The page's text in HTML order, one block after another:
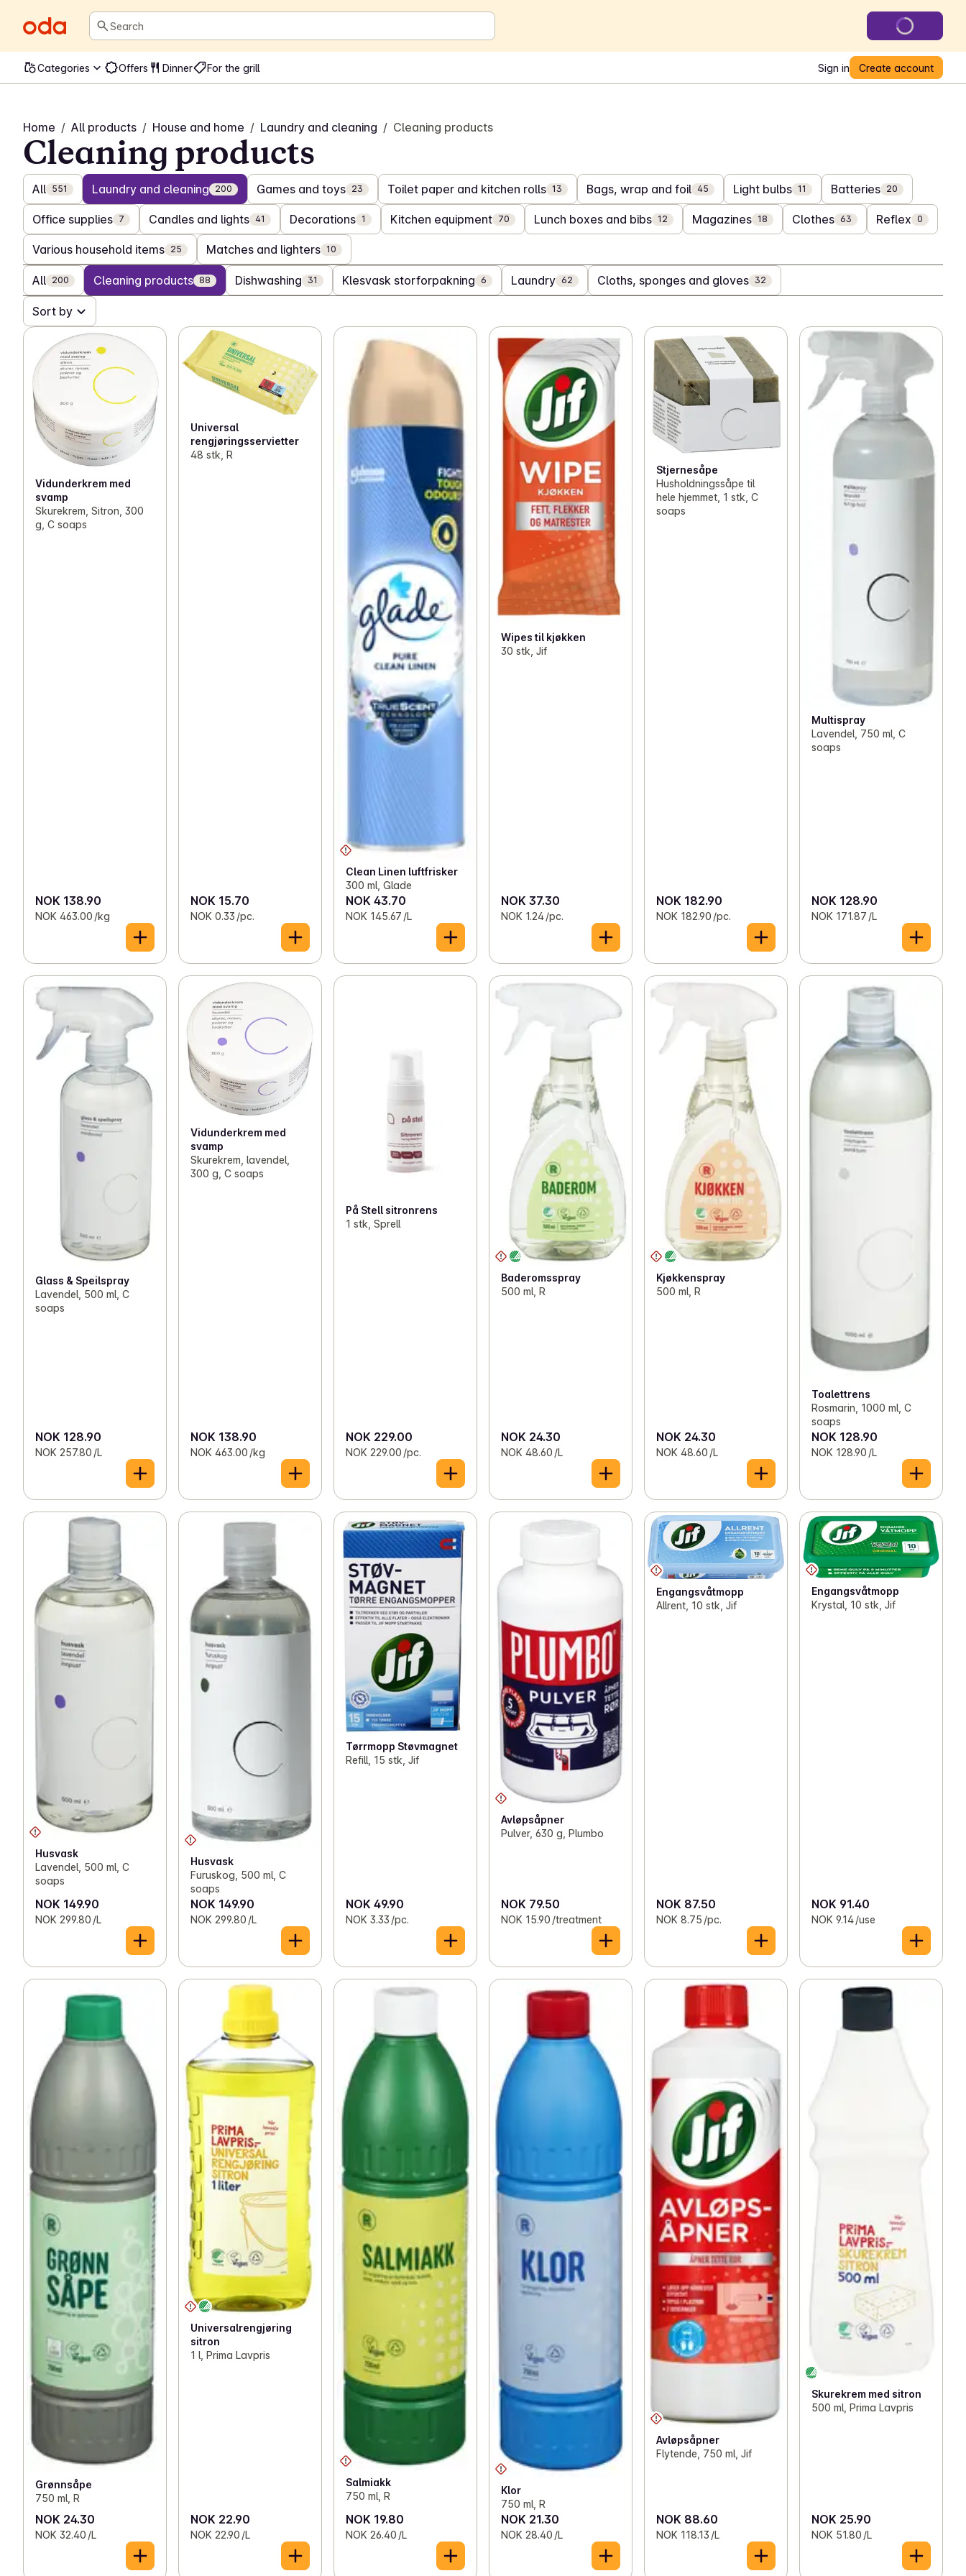
Search
Categories Offers Dinner For the grill Sign in Create account
Home / All products / House and home / Laundry and cleaning / Cleaning products
Cleaning products
All 551 Laundry and cleaning 200 Games and toys 23 Toilet paper and kitchen rolls 13 Bags, wrap and foil 45 Light bulbs 11 Batteries 20
Office supplies 7 Candles and lights 41 Decorations 1 Kitchen equipment 70 Lunch boxes and bibs 12 Magazines 18 Clothes 63 Reflex 0
Various household items 25 Matches and lighters 10
All 200 Cleaning products 88 Dishwashing 31 Klesvask storforpakning 6 Laundry 62 Cloths, sponges and gloves 32
Sort by
Vidunderkrem med
svamp
Skurekrem, Sitron, 300
g, C soaps
NOK 138.90
NOK 463.00 /kg
Universal
rengjøringsservietter
48 stk, R
NOK 15.70
NOK 0.33 /pc.
Clean Linen luftfrisker
300 ml, Glade
NOK 43.70
NOK 145.67 /L
Wipes til kjøkken
30 stk, Jif
NOK 37.30
NOK 1.24 /pc.
Stjernesåpe
Husholdningssåpe til
hele hjemmet, 1 stk, C
soaps
NOK 182.90
NOK 182.90 /pc.
Multispray
Lavendel, 750 ml, C
soaps
NOK 128.90
NOK 171.87 /L
Glass & Speilspray
Lavendel, 500 ml, C
soaps
NOK 128.90
NOK 257.80 /L
Vidunderkrem med
svamp
Skurekrem, lavendel,
300 g, C soaps
NOK 138.90
NOK 463.00 /kg
På Stell sitronrens
1 stk, Sprell
NOK 229.00
NOK 229.00 /pc.
Baderomsspray
500 ml, R
NOK 24.30
NOK 48.60 /L
Kjøkkenspray
500 ml, R
NOK 24.30
NOK 48.60 /L
Toalettrens
Rosmarin, 1000 ml, C
soaps
NOK 128.90
NOK 128.90 /L
Husvask
Lavendel, 500 ml, C
soaps
NOK 149.90
NOK 299.80 /L
Husvask
Furuskog, 500 ml, C
soaps
NOK 149.90
NOK 299.80 /L
Tørrmopp Støvmagnet
Refill, 15 stk, Jif
NOK 49.90
NOK 3.33 /pc.
Avløpsåpner
Pulver, 630 g, Plumbo
NOK 79.50
NOK 15.90 /treatment
Engangsvåtmopp
Allrent, 10 stk, Jif
NOK 87.50
NOK 8.75 /pc.
Engangsvåtmopp
Krystal, 10 stk, Jif
NOK 91.40
NOK 9.14 /use
Grønnsåpe
750 ml, R
NOK 24.30
NOK 32.40 /L
Universalrengjøring
sitron
1 l, Prima Lavpris
NOK 22.90
NOK 22.90 /L
Salmiakk
750 ml, R
NOK 19.80
NOK 26.40 /L
Klor
750 ml, R
NOK 21.30
NOK 28.40 /L
Avløpsåpner
Flytende, 750 ml, Jif
NOK 88.60
NOK 118.13 /L
Skurekrem med sitron
500 ml, Prima Lavpris
NOK 25.90
NOK 51.80 /L